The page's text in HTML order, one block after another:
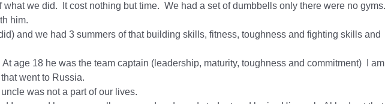
we did. It cost nothing but time. We had a set of dumbbells only there were no gyms.
him.
and we had 3 summers of that building skills, fitness, toughness and fighting skills and
age 18 he was the team captain (leadership, maturity, toughness and commitment) I am
went to Russia.
was not a part of our lives.